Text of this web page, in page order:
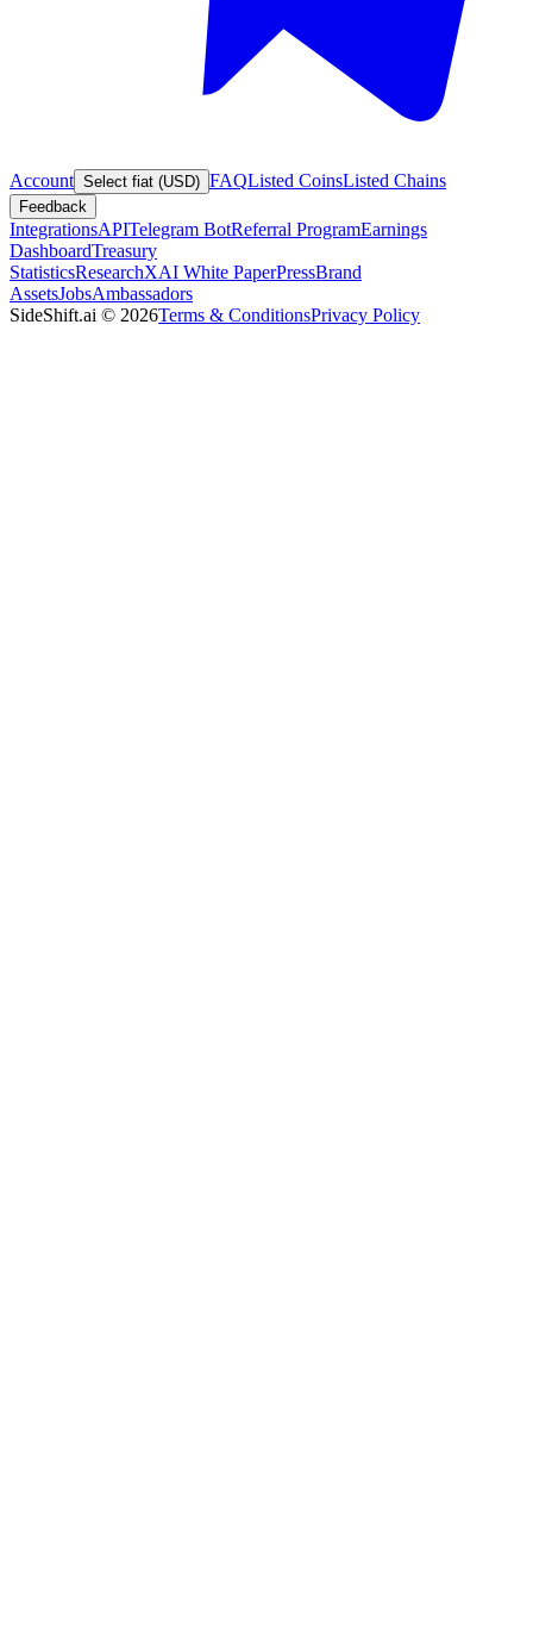
Account Select fiat (USD) FAQListed CoinsListed Chains
Feedback
IntegrationsAPITelegram BotReferral ProgramEarnings
DashboardTreasury
StatisticsResearchXAI White PaperPressBrand
AssetsJobsAmbassadors
SideShift.ai © 2026Terms & ConditionsPrivacy Policy